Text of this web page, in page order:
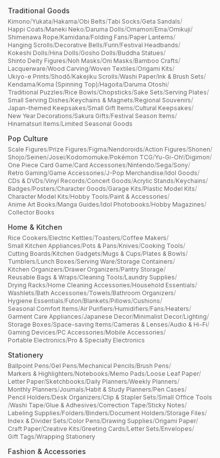
Traditional Goods
Kimono/Yukata/Hakama/Obi Belts/Tabi Socks/Geta Sandals/
Happi Coats/Maneki Neko/Daruma Dolls/Omamori/Ema/Omikuji/
Shimenawa Rope/Kamidana/Folding Fans/Paper Lanterns/
Hanging Scrolls/Decorative Bells/Furin/Festival Headbands/
Kokeshi Dolls/Hina Dolls/Gosho Dolls/Buddha Statues/
Shinto Deity Figures/Noh Masks/Oni Masks/Bamboo Crafts/
Lacquerware/Wood Carving/Woven Textiles/Origami Kits/
Ukiyo-e Prints/Shodō/Kakejiku Scrolls/Washi Paper/Ink & Brush Sets/
Kendama/Koma (Spinning Top)/Hagoita/Daruma Otoshi/
Traditional Puzzles/Rice Bowls/Chopsticks/Sake Sets/Serving Plates/
Small Serving Dishes/Keychains & Magnets/Regional Souvenirs/
Japan-themed Keepsakes/Small Gift Items/Cultural Keepsakes/
New Year Decorations/Sakura Gifts/Festival Season Items/
Hinamatsuri Items/Limited Seasonal Goods
Pop Culture
Scale Figures/Prize Figures/Figma/Nendoroids/Action Figures/Shonen/
Shojo/Seinen/Josei/Kodomomuke/Pokémon TCG/Yu-Gi-Oh!/Digimon/
One Piece Card Game/Card Accessories/Nintendo/Sega/Sony/
Retro Gaming/Game Accessories/J-Pop Merchandise/Idol Goods/
CDs & DVDs/Vinyl Records/Concert Goods/Acrylic Stands/Keychains/
Badges/Posters/Character Goods/Garage Kits/Plastic Model Kits/
Character Model Kits/Hobby Tools/Paint & Accessories/
Anime Art Books/Manga Guides/Idol Photobooks/Hobby Magazines/
Collector Books
Home & Kitchen
Rice Cookers/Electric Kettles/Toasters/Coffee Makers/
Small Kitchen Appliances/Pots & Pans/Knives/Cooking Tools/
Cutting Boards/Kitchen Gadgets/Mugs & Cups/Plates & Bowls/
Tumblers/Lunch Boxes/Serving Ware/Storage Containers/
Kitchen Organizers/Drawer Organizers/Pantry Storage/
Reusable Bags & Wraps/Cleaning Tools/Laundry Supplies/
Drying Racks/Home Cleaning Accessories/Household Essentials/
Washlets/Bath Accessories/Towels/Bathroom Organizers/
Hygiene Essentials/Futon/Blankets/Pillows/Cushions/
Seasonal Comfort Items/Air Purifiers/Humidifiers/Fans/Heaters/
Garment Care Appliances/Japanese Decor/Minimalist Decor/Lighting/
Storage Boxes/Space-saving Items/Cameras & Lenses/Audio & Hi-Fi/
Gaming Devices/PC Accessories/Mobile Accessories/
Portable Electronics/Pro & Specialty Electronics
Stationery
Ballpoint Pens/Gel Pens/Mechanical Pencils/Brush Pens/
Markers & Highlighters/Notebooks/Memo Pads/Loose Leaf Paper/
Letter Paper/Sketchbooks/Daily Planners/Weekly Planners/
Monthly Planners/Journals/Habit & Study Planners/Pen Cases/
Pencil Holders/Desk Organizers/Clip & Stapler Sets/Small Office Tools
/Washi Tape/Glue & Adhesives/Correction Tape/Sticky Notes/
Labeling Supplies/Folders/Binders/Document Holders/Storage Files/
Index & Divider Sets/Color Pens/Drawing Supplies/Origami Paper/
Craft Paper/Creative Kits/Greeting Cards/Letter Sets/Envelopes/
Gift Tags/Wrapping Stationery
Fashion & Accessories